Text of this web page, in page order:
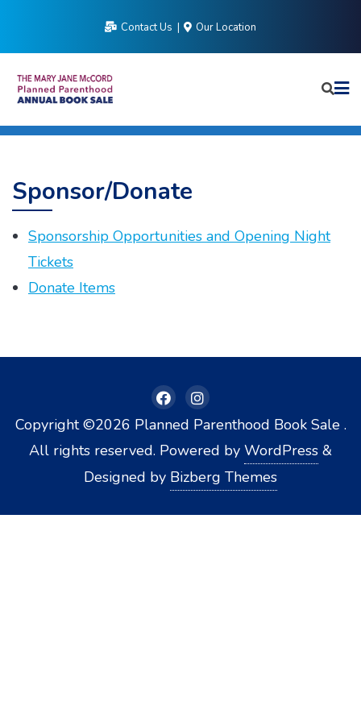
Contact Us Our Location
Sponsor/Donate
Sponsorship Opportunities and Opening Night
Tickets
Donate Items
Copyright ©2026 Planned Parenthood Book Sale .
All rights reserved. Powered by WordPress &
Designed by Bizberg Themes